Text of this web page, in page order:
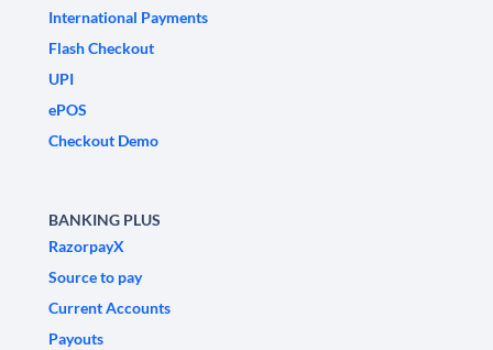
International Payments
Flash Checkout
UPI
ePOS
Checkout Demo
BANKING PLUS
RazorpayX
Source to pay
Current Accounts
Payouts